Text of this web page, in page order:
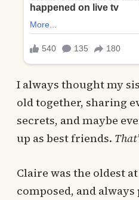
I always thought my
old together, sharing
secrets, and maybe
up as best friends.
Claire was the oldest
composed, and